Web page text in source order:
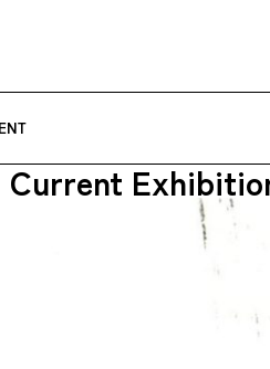
Current